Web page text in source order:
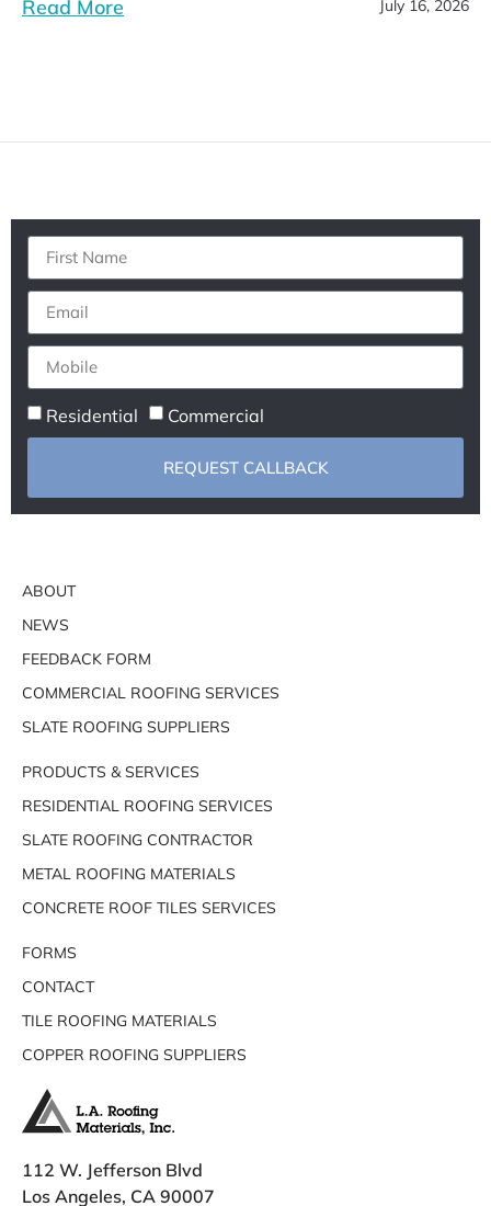
Read More July 16, 2026
Residential Commercial
REQUEST CALLBACK
ABOUT
NEWS
FEEDBACK FORM
COMMERCIAL ROOFING SERVICES
SLATE ROOFING SUPPLIERS
PRODUCTS & SERVICES
RESIDENTIAL ROOFING SERVICES
SLATE ROOFING CONTRACTOR
METAL ROOFING MATERIALS
CONCRETE ROOF TILES SERVICES
FORMS
CONTACT
TILE ROOFING MATERIALS
COPPER ROOFING SUPPLIERS
112 W. Jefferson Blvd
Los Angeles, CA 90007